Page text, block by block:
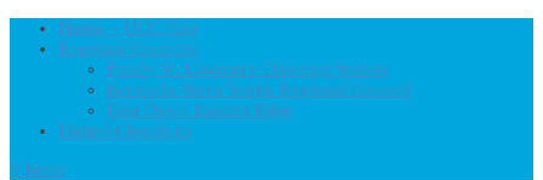
Home – UCC East
Regional Councils
Fundy St. Lawrence Dawning Waters
Bermuda-Nova Scotia Regional Council
First Dawn Eastern Edge
United-Church.ca
0 Items